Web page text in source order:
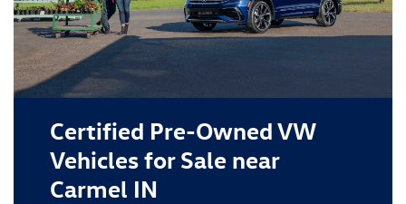
Certified Pre-Owned VW
Vehicles for Sale near
Carmel IN